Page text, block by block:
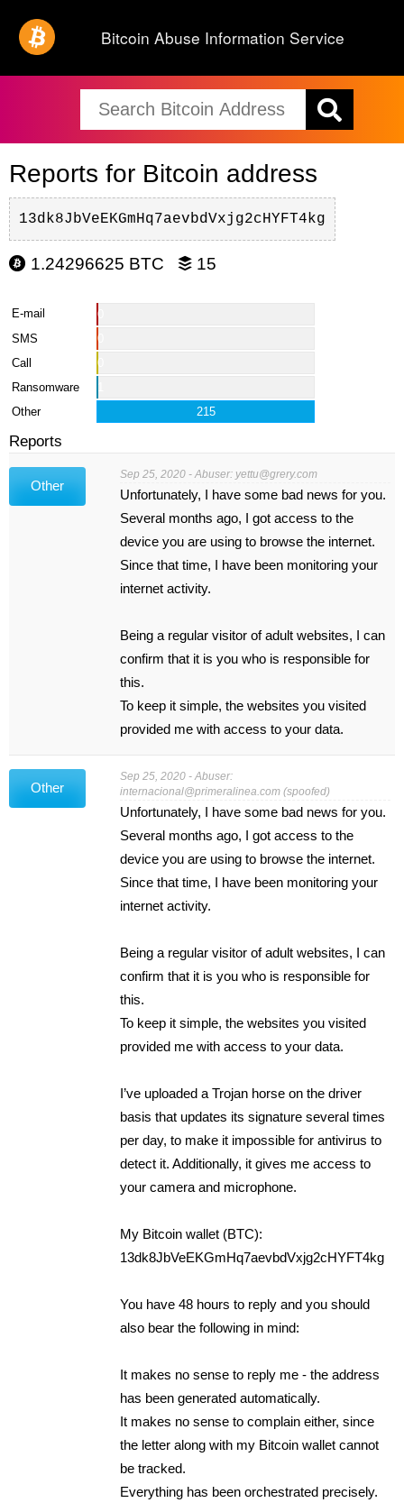
Bitcoin Abuse Information Service
Reports for Bitcoin address
13dk8JbVeEKGmHq7aevbdVxjg2cHYFT4kg
1.24296625 BTC 15
E-mail
0
SMS
0
Call
0
Ransomware
Other
215
Reports
Other
Sep 25, 2020 - Abuser: yettu@grery.com
Unfortunately, I have some bad news for you.
Several months ago, I got access to the
device you are using to browse the internet.
Since that time, I have been monitoring your
internet activity.
Being a regular visitor of adult websites, I can
confirm that it is you who is responsible for
this.
To keep it simple, the websites you visited
provided me with access to your data.
Other
Sep 25, 2020 - Abuser:
internacional@primeralinea.com (spoofed)
Unfortunately, I have some bad news for you.
Several months ago, I got access to the
device you are using to browse the internet.
Since that time, I have been monitoring your
internet activity.
Being a regular visitor of adult websites, I can
confirm that it is you who is responsible for
this.
To keep it simple, the websites you visited
provided me with access to your data.
I’ve uploaded a Trojan horse on the driver
basis that updates its signature several times
per day, to make it impossible for antivirus to
detect it. Additionally, it gives me access to
your camera and microphone.
My Bitcoin wallet (BTC):
13dk8JbVeEKGmHq7aevbdVxjg2cHYFT4kg
You have 48 hours to reply and you should
also bear the following in mind:
It makes no sense to reply me - the address
has been generated automatically.
It makes no sense to complain either, since
the letter along with my Bitcoin wallet cannot
be tracked.
Everything has been orchestrated precisely.